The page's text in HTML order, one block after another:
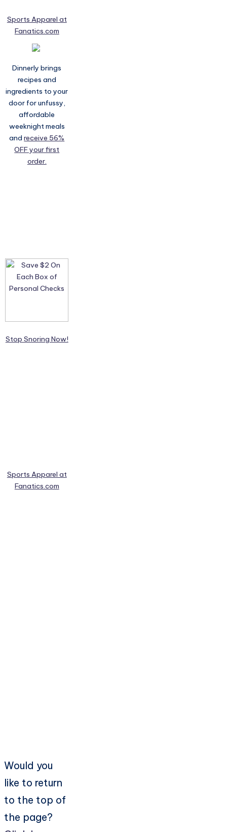
Sports Apparel at
Fanatics.com
Dinnerly brings
recipes and
ingredients to your
door for unfussy,
affordable
weeknight meals
andreceive 56%
OFF your first
order.
Stop Snoring Now!
Sports Apparel at
Fanatics.com
Would you
like to return
to the top of
the page?